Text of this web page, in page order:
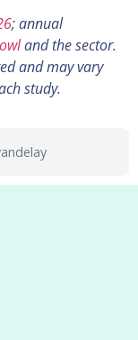
; annual
and the sector.
and may vary
study.